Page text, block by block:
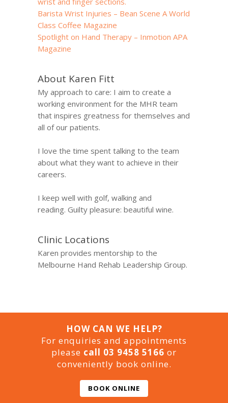
Barista Wrist Injuries – Bean Scene A World
Class Coffee Magazine
Spotlight on Hand Therapy – Inmotion APA
Magazine
About Karen Fitt
My approach to care: I aim to create a
working environment for the MHR team
that inspires greatness for themselves and
all of our patients.
I love the time spent talking to the team
about what they want to achieve in their
careers.
I keep well with golf, walking and
reading. Guilty pleasure: beautiful wine.
Clinic Locations
Karen provides mentorship to the
Melbourne Hand Rehab Leadership Group.
HOW CAN WE HELP?
For enquiries and appointments
please call 03 9458 5166 or
conveniently book online.
BOOK ONLINE